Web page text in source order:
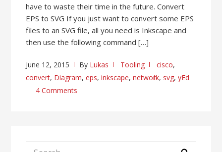
have to waste their time in the future. Convert
EPS to SVG If you just want to convert some EPS
files to an SVG file, all you need is Inkscape and
then use the following command […]
June 12, 2015 By Lukas Tooling cisco,
convert, Diagram,eps,inkscape,network, svg,yEd
4 Comments
Search